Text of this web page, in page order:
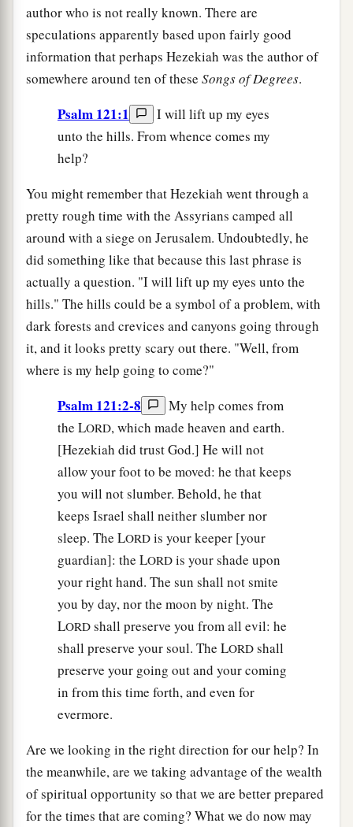
author who is not really known. There are
speculations apparently based upon fairly good
information that perhaps Hezekiah was the author of
somewhere around ten of these Songs of Degrees.
Psalm 121:1
I will lift up my eyes
unto the hills. From whence comes my
help?
You might remember that Hezekiah went through a
pretty rough time with the Assyrians camped all
around with a siege on Jerusalem. Undoubtedly, he
did something like that because this last phrase is
actually a question. "I will lift up my eyes unto the
hills." The hills could be a symbol of a problem, with
dark forests and crevices and canyons going through
it, and it looks pretty scary out there. "Well, from
where is my help going to come?"
Psalm 121:2-8
My help comes from
the LORD, which made heaven and earth.
[Hezekiah did trust God.] He will not
allow your foot to be moved: he that keeps
you will not slumber. Behold, he that
keeps Israel shall neither slumber nor
sleep. The LORD is your keeper [your
guardian]: the LORD is your shade upon
your right hand. The sun shall not smite
you by day, nor the moon by night. The
LORD shall preserve you from all evil: he
shall preserve your soul. The LORD shall
preserve your going out and your coming
in from this time forth, and even for
evermore.
Are we looking in the right direction for our help? In
the meanwhile, are we taking advantage of the wealth
of spiritual opportunity so that we are better prepared
for the times that are coming? What we do now may